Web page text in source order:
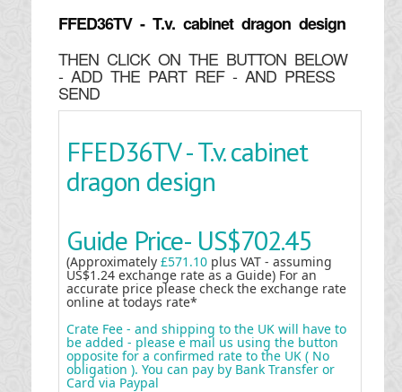
FFED36TV - T.v. cabinet dragon design
THEN CLICK ON THE BUTTON BELOW
- ADD THE PART REF - AND PRESS
SEND
FFED36TV - T.v. cabinet
dragon design
Guide Price- US$702.45
(Approximately £571.10 plus VAT - assuming
US$1.24 exchange rate as a Guide) For an
accurate price please check the exchange rate
online at todays rate*
Crate Fee - and shipping to the UK will have to
be added - please e mail us using the button
opposite for a confirmed rate to the UK ( No
obligation ). You can pay by Bank Transfer or
Card via Paypal